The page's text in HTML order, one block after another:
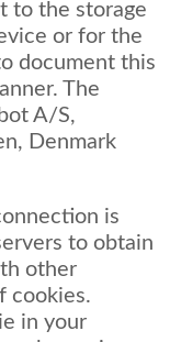
to the storage
or for the
document this
The
A/S,
Denmark
is
to obtain
other
cookies.
in your